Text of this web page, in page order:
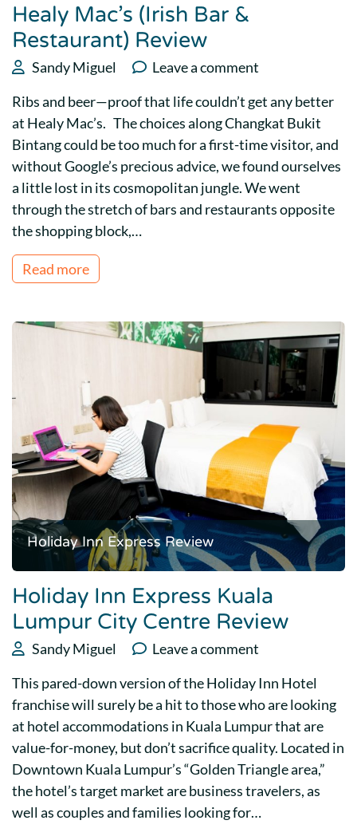
Healy Mac’s (Irish Bar &
Restaurant) Review
Sandy Miguel
Leave a comment
Ribs and beer—proof that life couldn’t get any better
at Healy Mac’s. The choices along Changkat Bukit
Bintang could be too much for a first-time visitor, and
without Google’s precious advice, we found ourselves
a little lost in its cosmopolitan jungle. We went
through the stretch of bars and restaurants opposite
the shopping block,…
Read more
Holiday Inn Express Review
Holiday Inn Express Kuala
Lumpur City Centre Review
Sandy Miguel
Leave a comment
This pared-down version of the Holiday Inn Hotel
franchise will surely be a hit to those who are looking
at hotel accommodations in Kuala Lumpur that are
value-for-money, but don’t sacrifice quality. Located in
Downtown Kuala Lumpur’s “Golden Triangle area,”
the hotel’s target market are business travelers, as
well as couples and families looking for…